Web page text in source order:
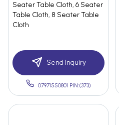
Seater Table Cloth, 6 Seater
Table Cloth, 8 Seater Table
Cloth
Send Inquiry
07971550801 PIN:(373)